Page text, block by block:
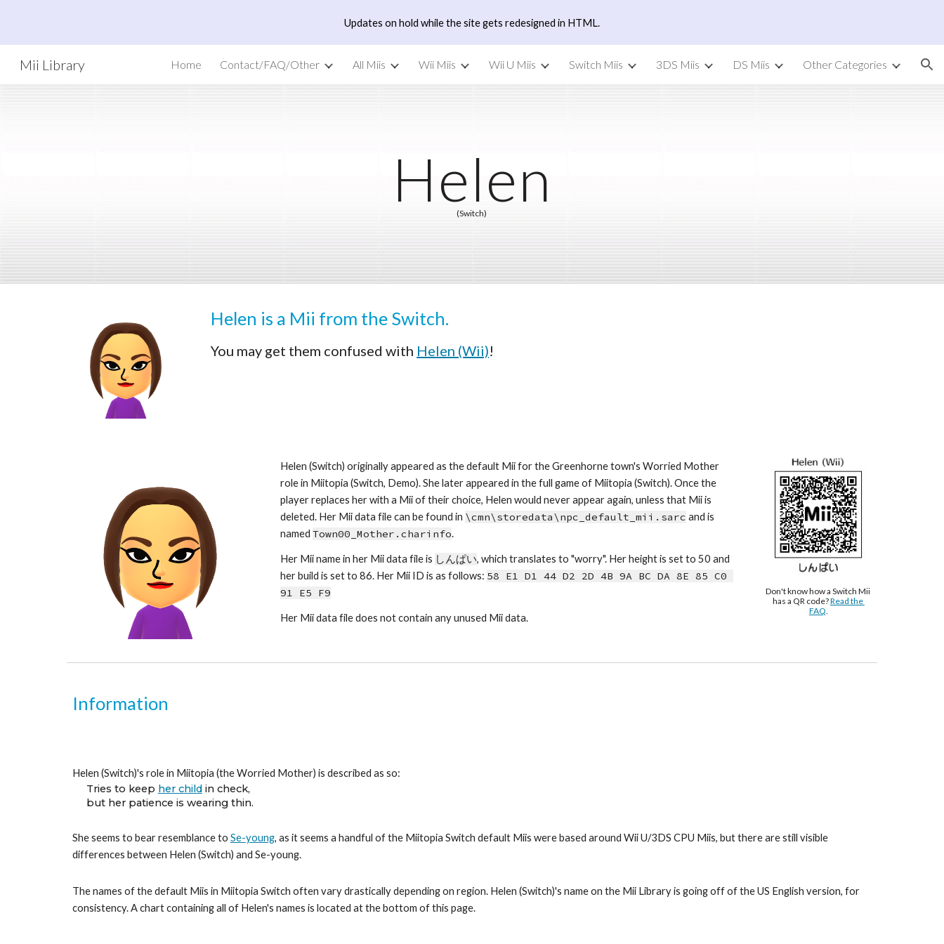
Skip to main content Skip to navigation
Updates on hold while the site gets redesigned in HTML.
Mii Library Home Contact/FAQ/Other All Miis Wii Miis Wii U Miis Switch Miis 3DS Miis DS Miis Other Categories
Helen
(Switch)
Helen is a Mii from the Switch.
You may get them confused with Helen (Wii)!
Helen (Switch) originally appeared as the default Mii for the Greenhorne town's Worried Mother
role in Miitopia (Switch, Demo). She later appeared in the full game of Miitopia (Switch). Once the
player replaces her with a Mii of their choice, Helen would never appear again, unless that Mii is
deleted. Her Mii data file can be found in \cmn\storedata\npc_default_mii.sarc and is
named Town00_Mother.charinfo.
Her Mii name in her Mii data file is しんぱい, which translates to "worry". Her height is set to 50 and
her build is set to 86. Her Mii ID is as follows: 58 E1 D1 44 D2 2D 4B 9A BC DA 8E 85 C0
91 E5 F9
Her Mii data file does not contain any unused Mii data.
Don't know how a Switch Mii
has a QR code? Read the
FAQ.
Information
Helen (Switch)'s role in Miitopia (the Worried Mother) is described as so:
Tries to keep her child in check,
but her patience is wearing thin.
She seems to bear resemblance to Se-young, as it seems a handful of the Miitopia Switch default Miis were based around Wii U/3DS CPU Miis, but there are still visible
differences between Helen (Switch) and Se-young.
The names of the default Miis in Miitopia Switch often vary drastically depending on region. Helen (Switch)'s name on the Mii Library is going off of the US English version, for
consistency. A chart containing all of Helen's names is located at the bottom of this page.